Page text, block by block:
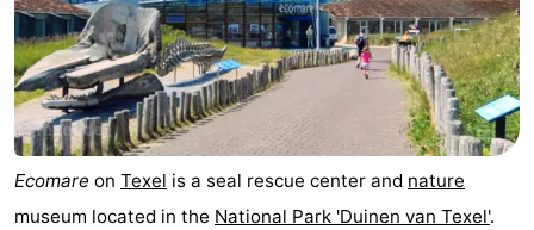
Ecomare on Texel is a seal rescue center and nature
museum located in the National Park 'Duinen van Texel'.